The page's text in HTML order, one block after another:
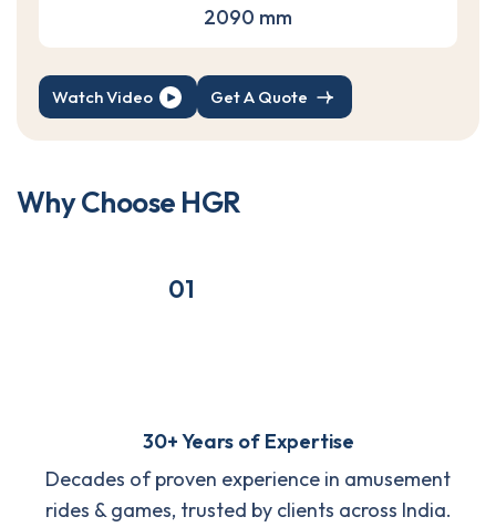
2090 mm
Watch Video Get A Quote
WhyChoose HGR
01
30+ Years of Expertise
Decades of proven experience in amusement
rides & games, trusted by clients across India.